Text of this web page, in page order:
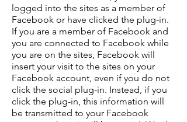
logged into the sites as a member of
Facebook or have clicked the plug-in.
If you are a member of Facebook and
you are connected to Facebook while
you are on the sites, Facebook will
insert your visit to the sites on your
Facebook account, even if you do not
click the social plug-in. Instead, if you
click the plug-in, this information will
be transmitted to your Facebook